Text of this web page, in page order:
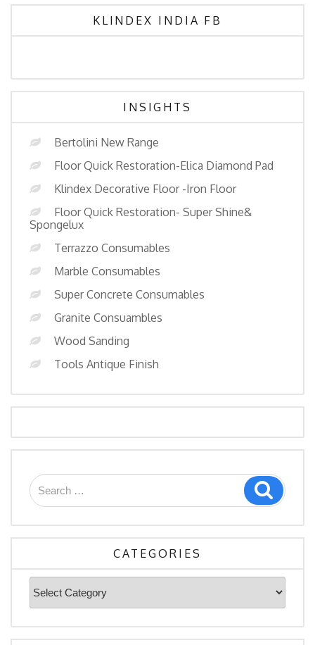
KLINDEX INDIA FB
INSIGHTS
Bertolini New Range
Floor Quick Restoration-Elica Diamond Pad
Klindex Decorative Floor -Iron Floor
Floor Quick Restoration- Super Shine&
Spongelux
Terrazzo Consumables
Marble Consumables
Super Concrete Consumables
Granite Consuambles
Wood Sanding
Tools Antique Finish
Search
for:
Search
CATEGORIES
Categories